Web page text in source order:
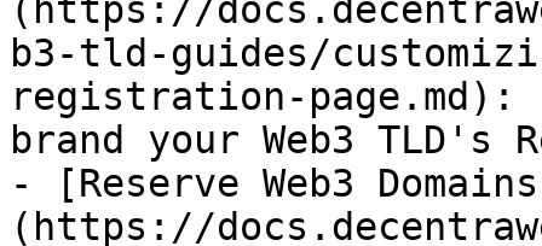
(https://
b3-tld-guides/
registration-page.md):
brand your Web3 TLD's
- [Reserve Web3
(https://